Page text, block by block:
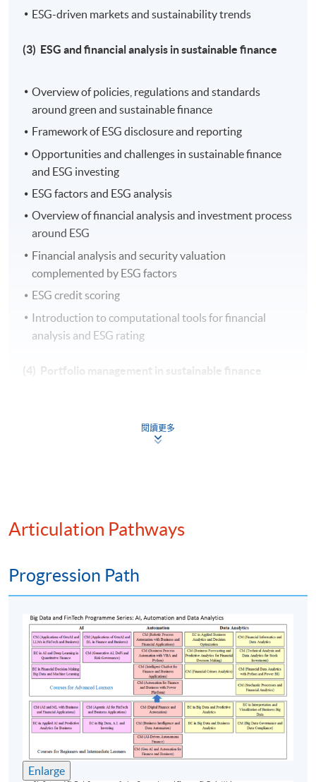
Kowloon West Campus
ESG-driven markets and sustainability trends
(3) ESG and financial analysis in sustainable finance
Overview of policies, regulations and standards
around green and sustainable finance
Framework of ESG disclosure and reporting
Opportunities and challenges in sustainable finance
and ESG investing
ESG factors and ESG analysis
Overview of financial analysis and investment process
around ESG
Financial analysis and security valuation
complemented by ESG factors
ESG credit scoring
Introduction to computational tools for financial
analysis and ESG rating
(4) Portfolio management in sustainable finance
Applications of green FinTech to assist portfolio
ESG investing and portfolio management
Financial data wrangling and web scraping
process
Assessment method: One In-Class Exercise + Group Project
Presentation
Award
Upon successful completion of the programme,
students who have passed the final examination with
閱讀更多
Articulation Pathways
Progression Path
Enlarge